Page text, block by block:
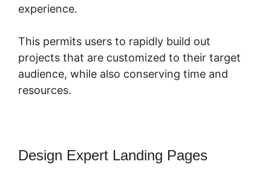
experience.
This permits users to rapidly build out
projects that are customized to their target
audience, while also conserving time and
resources.
Design Expert Landing Pages